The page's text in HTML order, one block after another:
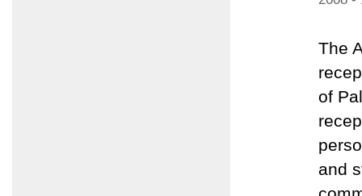
The
of
and